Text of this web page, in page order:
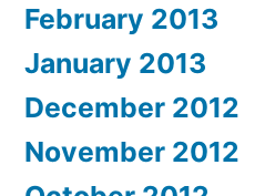
February 2013
January 2013
December 2012
November 2012